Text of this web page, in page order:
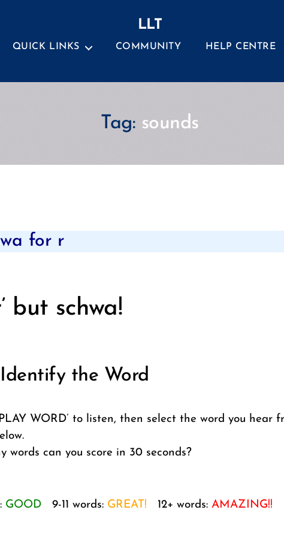
LLT
QUICK LINKS COMMUNITY HELP CENTRE
Tag: sounds
for r
but schwa!
the Word
WORD’ to listen, then select the word you hear
words can you score in 30 seconds?
GOOD 9-11 words: GREAT! 12+ words: AMAZING!!